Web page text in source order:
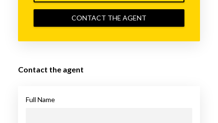
CONTACT THE AGENT
Contact the agent
Full Name